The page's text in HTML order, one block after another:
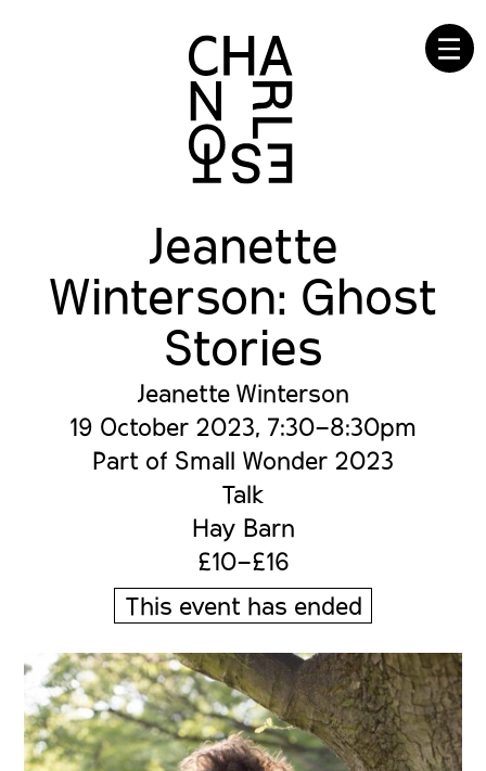
☰
Jeanette
Winterson: Ghost
Stories
Jeanette Winterson
19 October 2023, 7:30–8:30pm
Part of Small Wonder 2023
Talk
Hay Barn
£10–£16
This event has ended